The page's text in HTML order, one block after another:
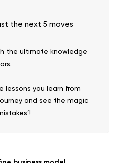
the next 5 moves
the ultimate knowledge
lessons you learn from
and see the magic